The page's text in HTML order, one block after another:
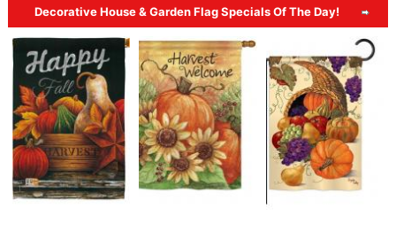
Decorative House & Garden Flag Specials Of The Day!